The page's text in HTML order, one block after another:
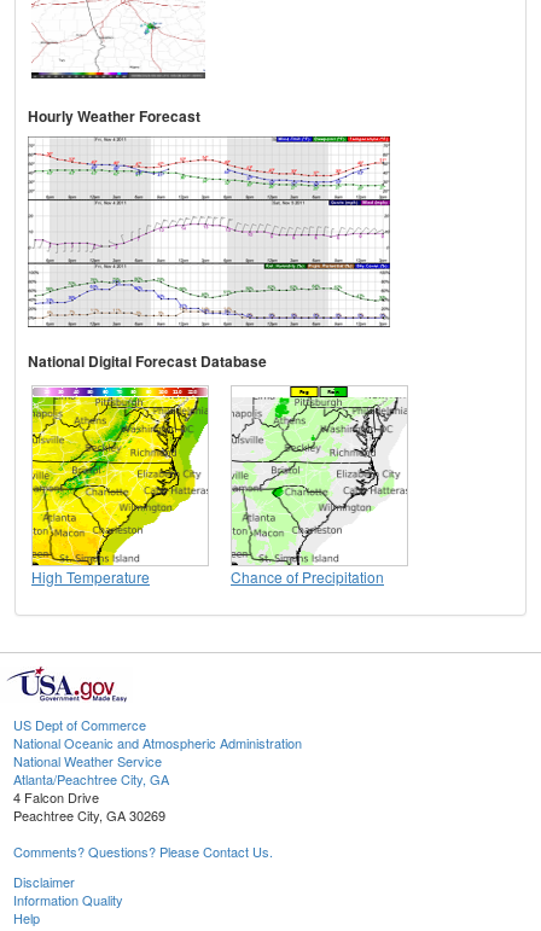
Hourly Weather Forecast
National Digital Forecast Database
High Temperature Chance of Precipitation
US Dept of Commerce
National Oceanic and Atmospheric Administration
National Weather Service
Atlanta/Peachtree City, GA
4 Falcon Drive
Peachtree City, GA 30269
Comments? Questions? Please Contact Us.
Disclaimer
Information Quality
Help